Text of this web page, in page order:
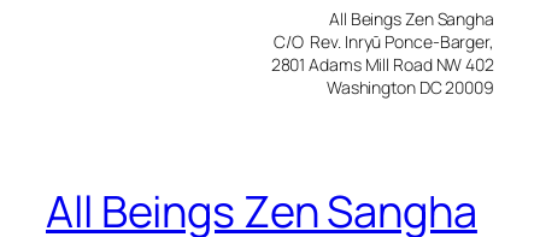
All Beings Zen Sangha
C/O Rev. Inryū Ponce-Barger,
2801 Adams Mill Road NW 402
Washington DC 20009
All Beings Zen Sangha